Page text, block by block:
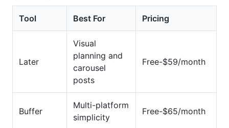
Tool Best For Pricing
Later
Visual
planning and
carousel
posts
Free-$59/month
Buffer
Multi-platform
simplicity
Free-$65/month